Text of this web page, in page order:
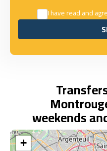
I have read and
weekends
+